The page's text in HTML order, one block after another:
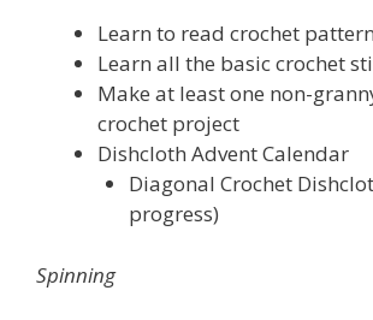
Learn to read crochet
Learn all the basic crochet
Make at least one non-
crochet project
Dishcloth Advent Calendar
Diagonal Crochet
progress)
Spinning